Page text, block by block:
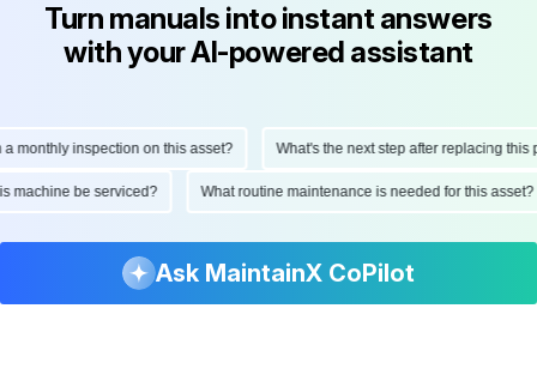
Turn manuals into instant answers
with your AI-powered assistant
inspection on this asset? What's the next step after replacing this
this machine be serviced? What routine maintenance is needed for this
Ask MaintainX CoPilot